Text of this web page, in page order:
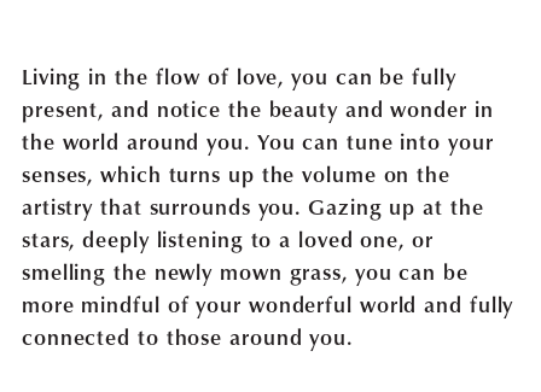
Living in the flow of love, you can be fully
present, and notice the beauty and wonder in
the world around you. You can tune into your
senses, which turns up the volume on the
artistry that surrounds you. Gazing up at the
stars, deeply listening to a loved one, or
smelling the newly mown grass, you can be
more mindful of your wonderful world and fully
connected to those around you.